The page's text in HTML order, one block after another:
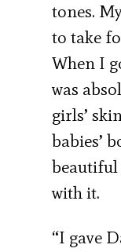
tones.
to take
When I
was
girls’
babies’
beautiful
with it.
“I gave